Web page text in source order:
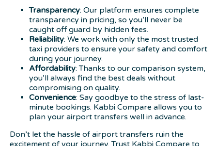
Transparency: Our platform ensures complete
transparency in pricing, so you’ll never be
caught off guard by hidden fees.
Reliability: We work with only the most trusted
taxi providers to ensure your safety and comfort
during your journey.
Affordability: Thanks to our comparison system,
you’ll always find the best deals without
compromising on quality.
Convenience: Say goodbye to the stress of last-
minute bookings. Kabbi Compare allows you to
plan your airport transfers well in advance.
Don’t let the hassle of airport transfers ruin the
excitement of your journey. Trust Kabbi Compare to